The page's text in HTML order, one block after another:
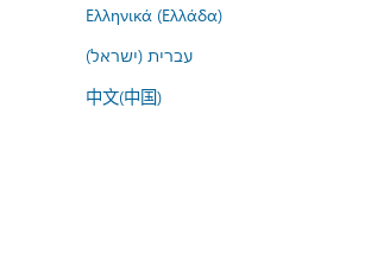
Ελληνικά (Ελλάδα)
עברית (ישראל)
中文(中国)